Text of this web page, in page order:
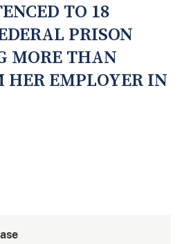
TO 18
PRISON
MORE THAN
HER EMPLOYER IN